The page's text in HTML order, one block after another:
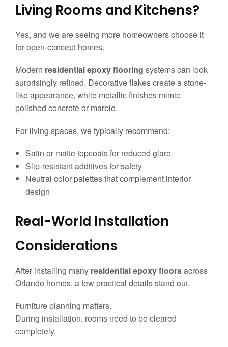
Living Rooms and Kitchens?
Yes, and we are seeing more homeowners choose it
for open-concept homes.
Modern residential epoxy flooring systems can look
surprisingly refined. Decorative flakes create a stone-
like appearance, while metallic finishes mimic
polished concrete or marble.
For living spaces, we typically recommend:
Satin or matte topcoats for reduced glare
Slip-resistant additives for safety
Neutral color palettes that complement interior
design
Real-World Installation
Considerations
After installing many residential epoxy floorsacross
Orlando homes, a few practical details stand out.
Furniture planning matters.
During installation, rooms need to be cleared
completely.